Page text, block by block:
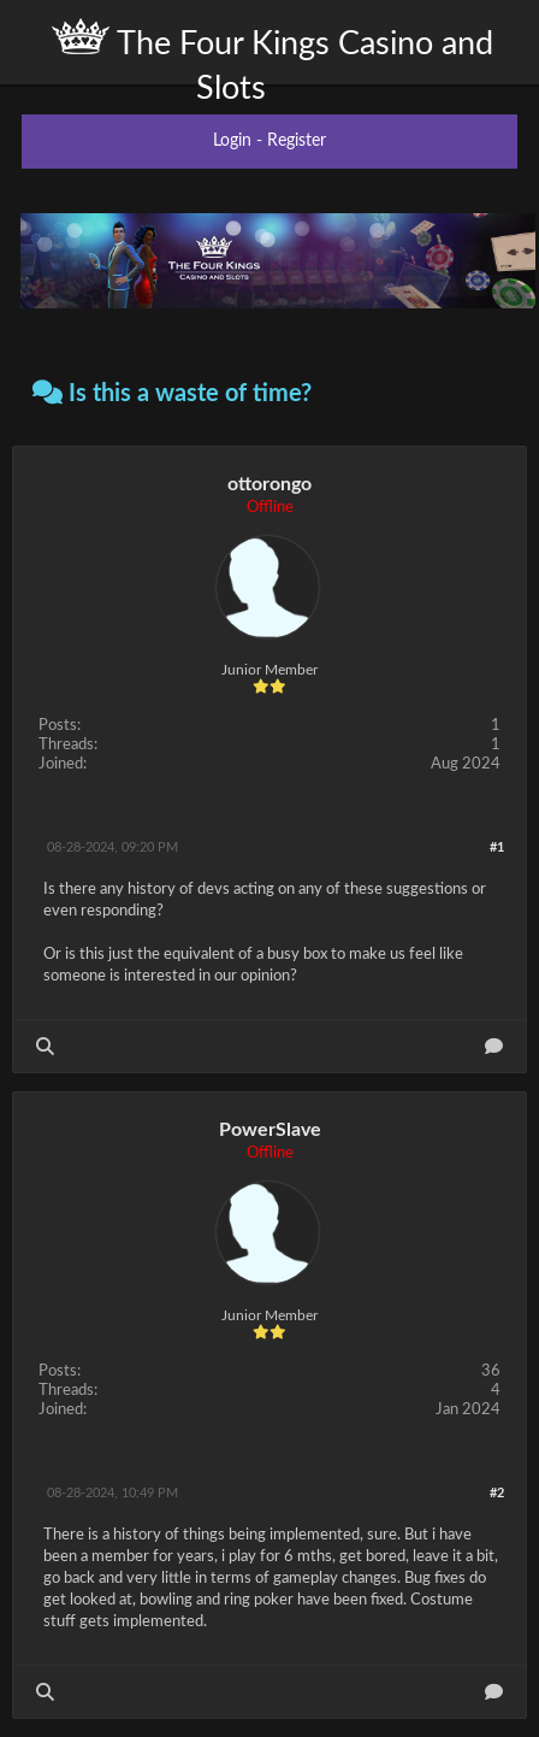
The Four Kings Casino and
Slots
Login - Register
Is this a waste of time?
ottorongo
Offline
Junior Member
Posts:
1
Threads:
1
Joined:
Aug 2024
#1
08-28-2024, 09:20 PM
Is there any history of devs acting on any of these suggestions or
even responding?
Or is this just the equivalent of a busy box to make us feel like
someone is interested in our opinion?
PowerSlave
Offline
Junior Member
Posts:
36
Threads:
4
Joined:
Jan 2024
#2
08-28-2024, 10:49 PM
There is a history of things being implemented, sure. But i have
been a member for years, i play for 6 mths, get bored, leave it a bit,
go back and very little in terms of gameplay changes. Bug fixes do
get looked at, bowling and ring poker have been fixed. Costume
stuff gets implemented.